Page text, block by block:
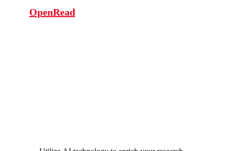
OpenRead